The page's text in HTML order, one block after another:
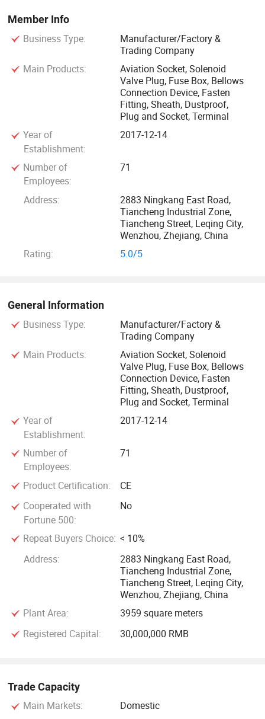
products. Design, production, sales and operation of
automotive wiring harness, bellows joint (metal tee, four,
shaped five and other types of bellows metal and plastic
joint), connector accessories and wire beam rubber
products, oven and assembly line, solenoid valve plug
series, aviation onnectors, polychlorene cable material,
toolbox and metal covering parts, operating table, precision
mold and other products, And undertake customer special
requirements of product design and mold development,
products are widely used in communication, information,
automobile, home appliances, household appliances and
other industries.
The company has a strong product independent
development and design and manufacturing processing
capabilities, can design and produce a variety of precision
to ensure that users are assured and satisfied with the
product.
In 2018, the company has passed the ISO9001(2000)
quality system certification, the company has a complete
quality testing means, the company has been respected
over the years "quality, credibility, excellence to provide
customers with excellent electronic products, quality of
survival, technology and development" enterprise purpose,
not only has domestic production equipment, And has a
high level of product research and development and
production of technical team, products seiko
manufacturing, complete varieties, excellent quality,
products sold domestically, exported to Southeast Asia,
Europe and the United States and other developed
countries, recognized by users, in the southeast coastal
Member Info
Business Type:
Manufacturer/Factory &
Trading Company
Main Products:
Aviation Socket, Solenoid
Valve Plug, Fuse Box, Bellows
Connection Device, Fasten
Fitting, Sheath, Dustproof,
Plug and Socket, Terminal
Year of
Establishment:
2017-12-14
Number of
Employees:
71
Address:
2883 Ningkang East Road,
Tiancheng Industrial Zone,
Tiancheng Street, Leqing City,
Wenzhou, Zhejiang, China
Rating:
5.0/5
General Information
Business Type:
Manufacturer/Factory &
Trading Company
Main Products:
Aviation Socket, Solenoid
Valve Plug, Fuse Box, Bellows
Connection Device, Fasten
Fitting, Sheath, Dustproof,
Plug and Socket, Terminal
Year of
Establishment:
2017-12-14
Number of
Employees:
71
Product Certification:
CE
Cooperated with
Fortune 500:
No
Repeat Buyers Choice: < 10%
Address:
2883 Ningkang East Road,
Tiancheng Industrial Zone,
Tiancheng Street, Leqing City,
Wenzhou, Zhejiang, China
Plant Area:
3959 square meters
Registered Capital:
30,000,000 RMB
Trade Capacity
Main Markets:
Domestic